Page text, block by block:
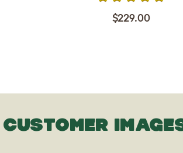
$229.00
CUSTOMER